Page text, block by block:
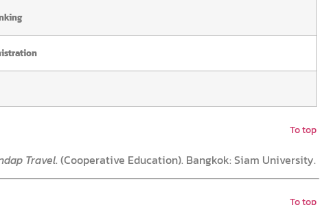
To top
Travel. (Cooperative Education). Bangkok: Siam University.
To top